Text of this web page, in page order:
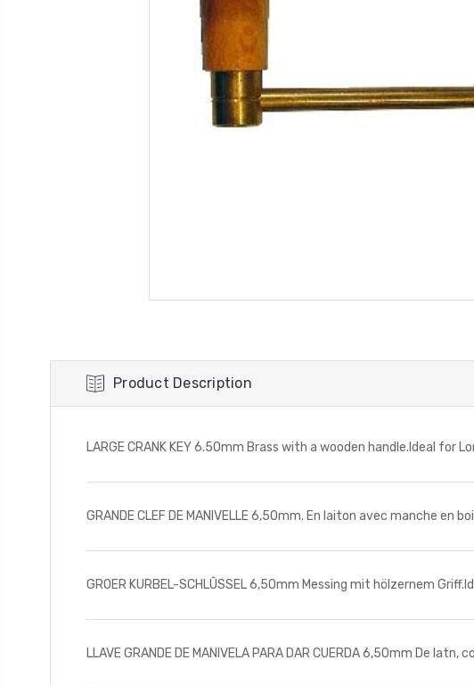
Product Description
LARGE CRANK KEY 6.50mm Brass with a wooden handle.Ideal for
GRANDE CLEF DE MANIVELLE 6,50mm. En laiton avec manche en
GROER KURBEL-SCHLÛSSEL 6,50mm Messing mit hölzernem
LLAVE GRANDE DE MANIVELA PARA DAR CUERDA 6,50mm De